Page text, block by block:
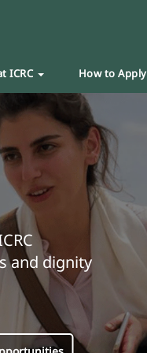
ICRC How to Apply
and dignity